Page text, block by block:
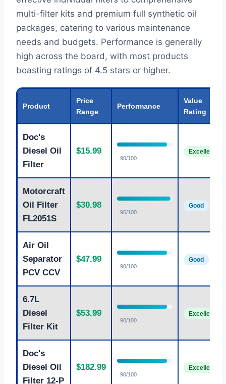
multi-filter kits and premium full synthetic oil
packages, catering to various maintenance
needs and budgets. Performance is generally
high across the board, with most products
boasting ratings of 4.5 stars or higher.
Product
Price
Range
Performance
Value
Rating
Doc's
Diesel Oil
Filter
$15.99
90/100
Excellent
Motorcraft
Oil Filter
FL2051S
$30.98
96/100
Good
Air Oil
Separator
PCV CCV
$47.99
90/100
Good
6.7L
Diesel
Filter Kit
$53.99
90/100
Excellent
Doc's
Diesel Oil
Filter 12-P
$182.99
90/100
Excellent